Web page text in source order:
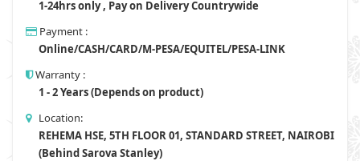
1-24hrs only , Pay on Delivery Countrywide
Payment :
Online/CASH/CARD/M-PESA/EQUITEL/PESA-LINK
Warranty :
1 - 2 Years (Depends on product)
Location:
REHEMA HSE, 5TH FLOOR 01, STANDARD STREET, NAIROBI
(Behind Sarova Stanley)